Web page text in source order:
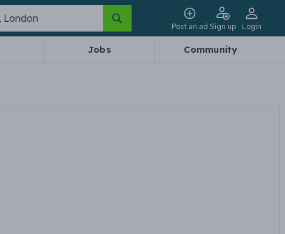
Post an ad Sign up Login
Jobs Community